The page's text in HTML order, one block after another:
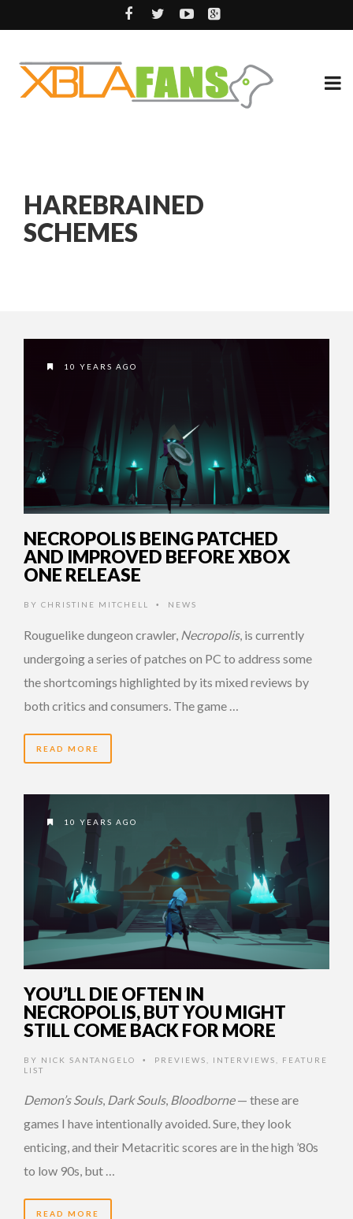
HAREBRAINED
SCHEMES
10 YEARS AGO
NECROPOLIS BEING PATCHED
AND IMPROVED BEFORE XBOX
ONE RELEASE
BY CHRISTINE MITCHELL • NEWS
Rouguelike dungeon crawler, Necropolis, is currently
undergoing a series of patches on PC to address some
the shortcomings highlighted by its mixed reviews by
both critics and consumers. The game …
READ MORE
10 YEARS AGO
YOU’LL DIE OFTEN IN
NECROPOLIS, BUT YOU MIGHT
STILL COME BACK FOR MORE
BY NICK SANTANGELO • PREVIEWS INTERVIEWS
FEATURE
LIST
Demon’s Souls, Dark Souls, Bloodborne— these are
games I have intentionally avoided. Sure, they look
enticing, and their Metacritic scores are in the high ’80s
to low 90s, but …
READ MORE